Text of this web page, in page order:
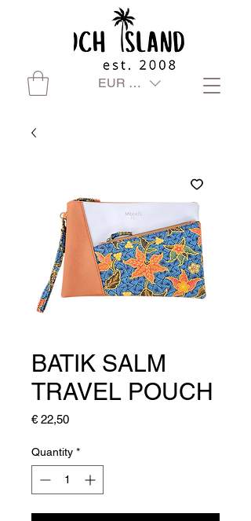
EUR (€)
BATIK SALM
TRAVEL POUCH
€ 22,50Price
Quantity *